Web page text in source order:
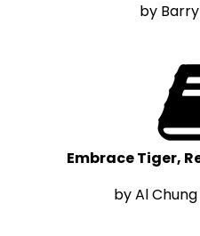
by
Embrace Tiger,
by Al